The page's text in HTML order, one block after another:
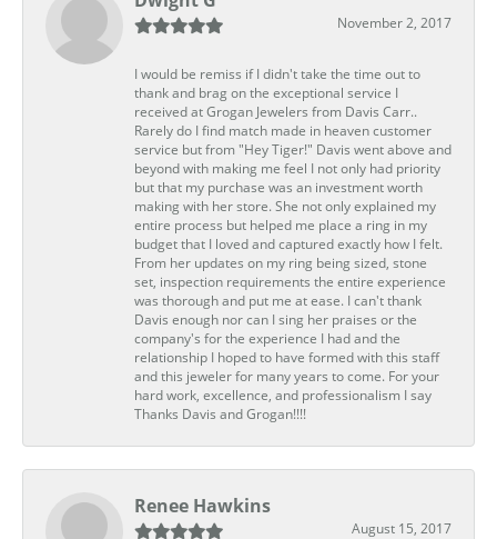
November 2, 2017
I would be remiss if I didn't take the time out to
thank and brag on the exceptional service I
received at Grogan Jewelers from Davis Carr..
Rarely do I find match made in heaven customer
service but from "Hey Tiger!" Davis went above and
beyond with making me feel I not only had priority
but that my purchase was an investment worth
making with her store. She not only explained my
entire process but helped me place a ring in my
budget that I loved and captured exactly how I felt.
From her updates on my ring being sized, stone
set, inspection requirements the entire experience
was thorough and put me at ease. I can't thank
Davis enough nor can I sing her praises or the
company's for the experience I had and the
relationship I hoped to have formed with this staff
and this jeweler for many years to come. For your
hard work, excellence, and professionalism I say
Thanks Davis and Grogan!!!!
Renee Hawkins
August 15, 2017